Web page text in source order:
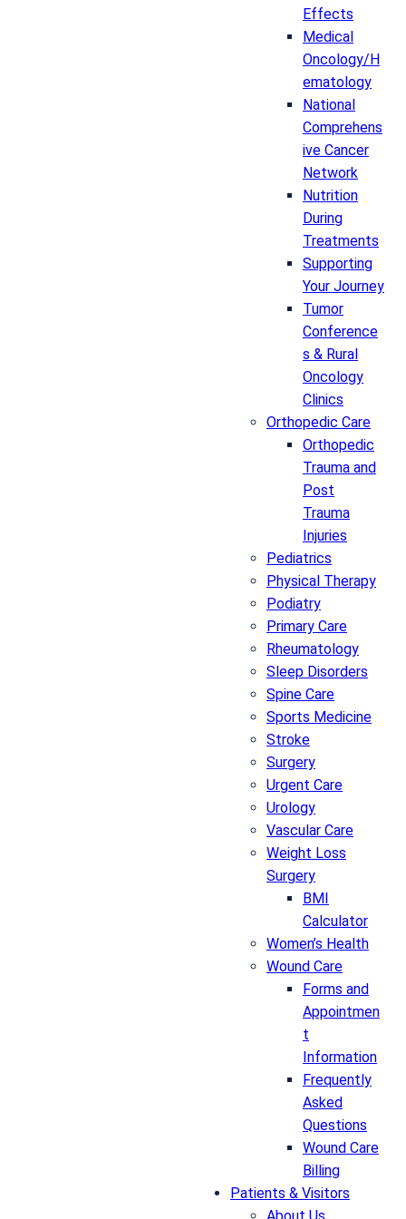
Effects
Medical
Oncology/H
ematology
National
Comprehens
ive Cancer
Network
Nutrition
During
Treatments
Supporting
Your Journey
Tumor
Conference
s & Rural
Oncology
Clinics
Orthopedic Care
Orthopedic
Trauma and
Post
Trauma
Injuries
Pediatrics
Physical Therapy
Podiatry
Primary Care
Rheumatology
Sleep Disorders
Spine Care
Sports Medicine
Stroke
Surgery
Urgent Care
Urology
Vascular Care
Weight Loss
Surgery
BMI
Calculator
Women’s Health
Wound Care
Forms and
Appointmen
t
Information
Frequently
Asked
Questions
Wound Care
Billing
Patients & Visitors